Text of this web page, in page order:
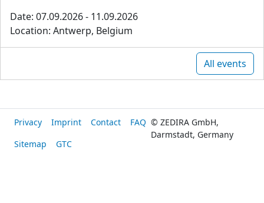
Date: 07.09.2026 - 11.09.2026
Location: Antwerp, Belgium
All events
Privacy Imprint Contact
FAQ
Sitemap
GTC
© ZEDIRA GmbH,
Darmstadt, Germany